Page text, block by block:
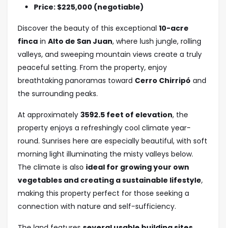
Price: $225,000 (negotiable)
Discover the beauty of this exceptional 10-acre
finca in Alto de San Juan, where lush jungle, rolling
valleys, and sweeping mountain views create a truly
peaceful setting. From the property, enjoy
breathtaking panoramas toward Cerro Chirripó and
the surrounding peaks.
At approximately 3592.5 feet of elevation, the
property enjoys a refreshingly cool climate year-
round. Sunrises here are especially beautiful, with soft
morning light illuminating the misty valleys below.
The climate is also ideal for growing your own
vegetables and creating a sustainable lifestyle,
making this property perfect for those seeking a
connection with nature and self-sufficiency.